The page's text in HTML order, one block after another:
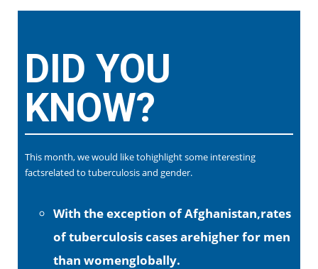
DID YOU
KNOW?
This month, we would like tohighlight some interesting
factsrelated to tuberculosis and gender.
With the exception of Afghanistan,rates
of tuberculosis cases arehigher for men
than womenglobally.